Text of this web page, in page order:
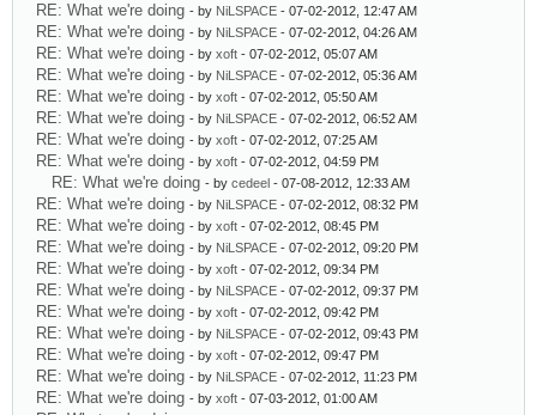
RE: What we're doing - by NiLSPACE - 07-02-2012, 12:47 AM
RE: What we're doing - by NiLSPACE - 07-02-2012, 04:26 AM
RE: What we're doing - by xoft - 07-02-2012, 05:07 AM
RE: What we're doing - by NiLSPACE - 07-02-2012, 05:36 AM
RE: What we're doing - by xoft - 07-02-2012, 05:50 AM
RE: What we're doing - by NiLSPACE - 07-02-2012, 06:52 AM
RE: What we're doing - by xoft - 07-02-2012, 07:25 AM
RE: What we're doing - by xoft - 07-02-2012, 04:59 PM
RE: What we're doing - by cedeel - 07-08-2012, 12:33 AM
RE: What we're doing - by NiLSPACE - 07-02-2012, 08:32 PM
RE: What we're doing - by xoft - 07-02-2012, 08:45 PM
RE: What we're doing - by NiLSPACE - 07-02-2012, 09:20 PM
RE: What we're doing - by xoft - 07-02-2012, 09:34 PM
RE: What we're doing - by NiLSPACE - 07-02-2012, 09:37 PM
RE: What we're doing - by xoft - 07-02-2012, 09:42 PM
RE: What we're doing - by NiLSPACE - 07-02-2012, 09:43 PM
RE: What we're doing - by xoft - 07-02-2012, 09:47 PM
RE: What we're doing - by NiLSPACE - 07-02-2012, 11:23 PM
RE: What we're doing - by xoft - 07-03-2012, 01:00 AM